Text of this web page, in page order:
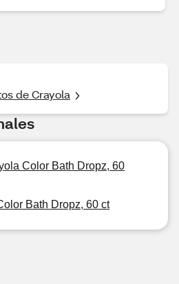
de Crayola
Color Bath Dropz, 60
Bath Dropz, 60 ct